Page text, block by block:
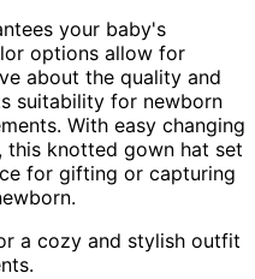
your baby's
options allow for
about the quality and
suitability for newborn
With easy changing
this knotted gown hat set
for gifting or capturing
a cozy and stylish outfit